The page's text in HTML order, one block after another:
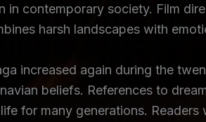
in contemporary society. Film
harsh landscapes with
increased again during the
beliefs. References to
for many generations.